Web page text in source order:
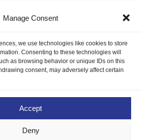
Manage Consent
we use technologies like cookies to store
Consenting to these technologies will
as browsing behavior or unique IDs on this
consent, may adversely affect certain
Accept
Deny
0 Comments
Discover holiday hacks for busy